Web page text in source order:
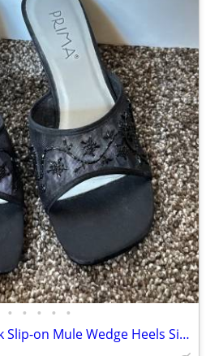
• • • • •
NWT Prima Dressy Black Slip-on Mule Wedge Heels Size 7.5